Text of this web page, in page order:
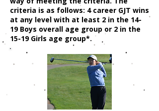
criteria is as follows: 4 career GJT wins
at any level with at least 2 in the 14-
19 Boys overall age group or 2 in the
15-19 Girls age group*.